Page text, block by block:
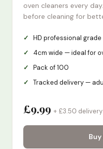
oven cleaners every
before cleaning for
HD professional grade
4cm wide — ideal for
Pack of 100
Tracked delivery —
£9.99 + £3.50 delivery